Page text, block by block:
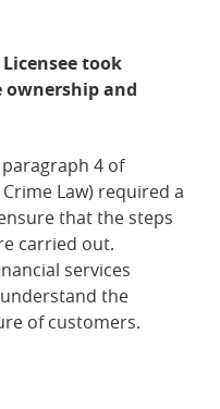
took
ownership and
4 of
Law) required a
that the steps
carried out.
services
the
of customers.